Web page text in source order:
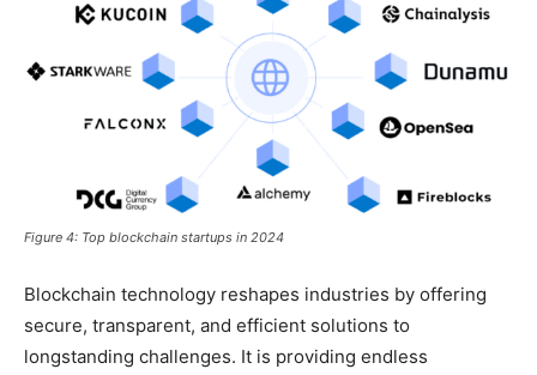
Figure 4: Top blockchain startups in 2024
Blockchain technology reshapes industries by offering
secure, transparent, and efficient solutions to
longstanding challenges. It is providing endless